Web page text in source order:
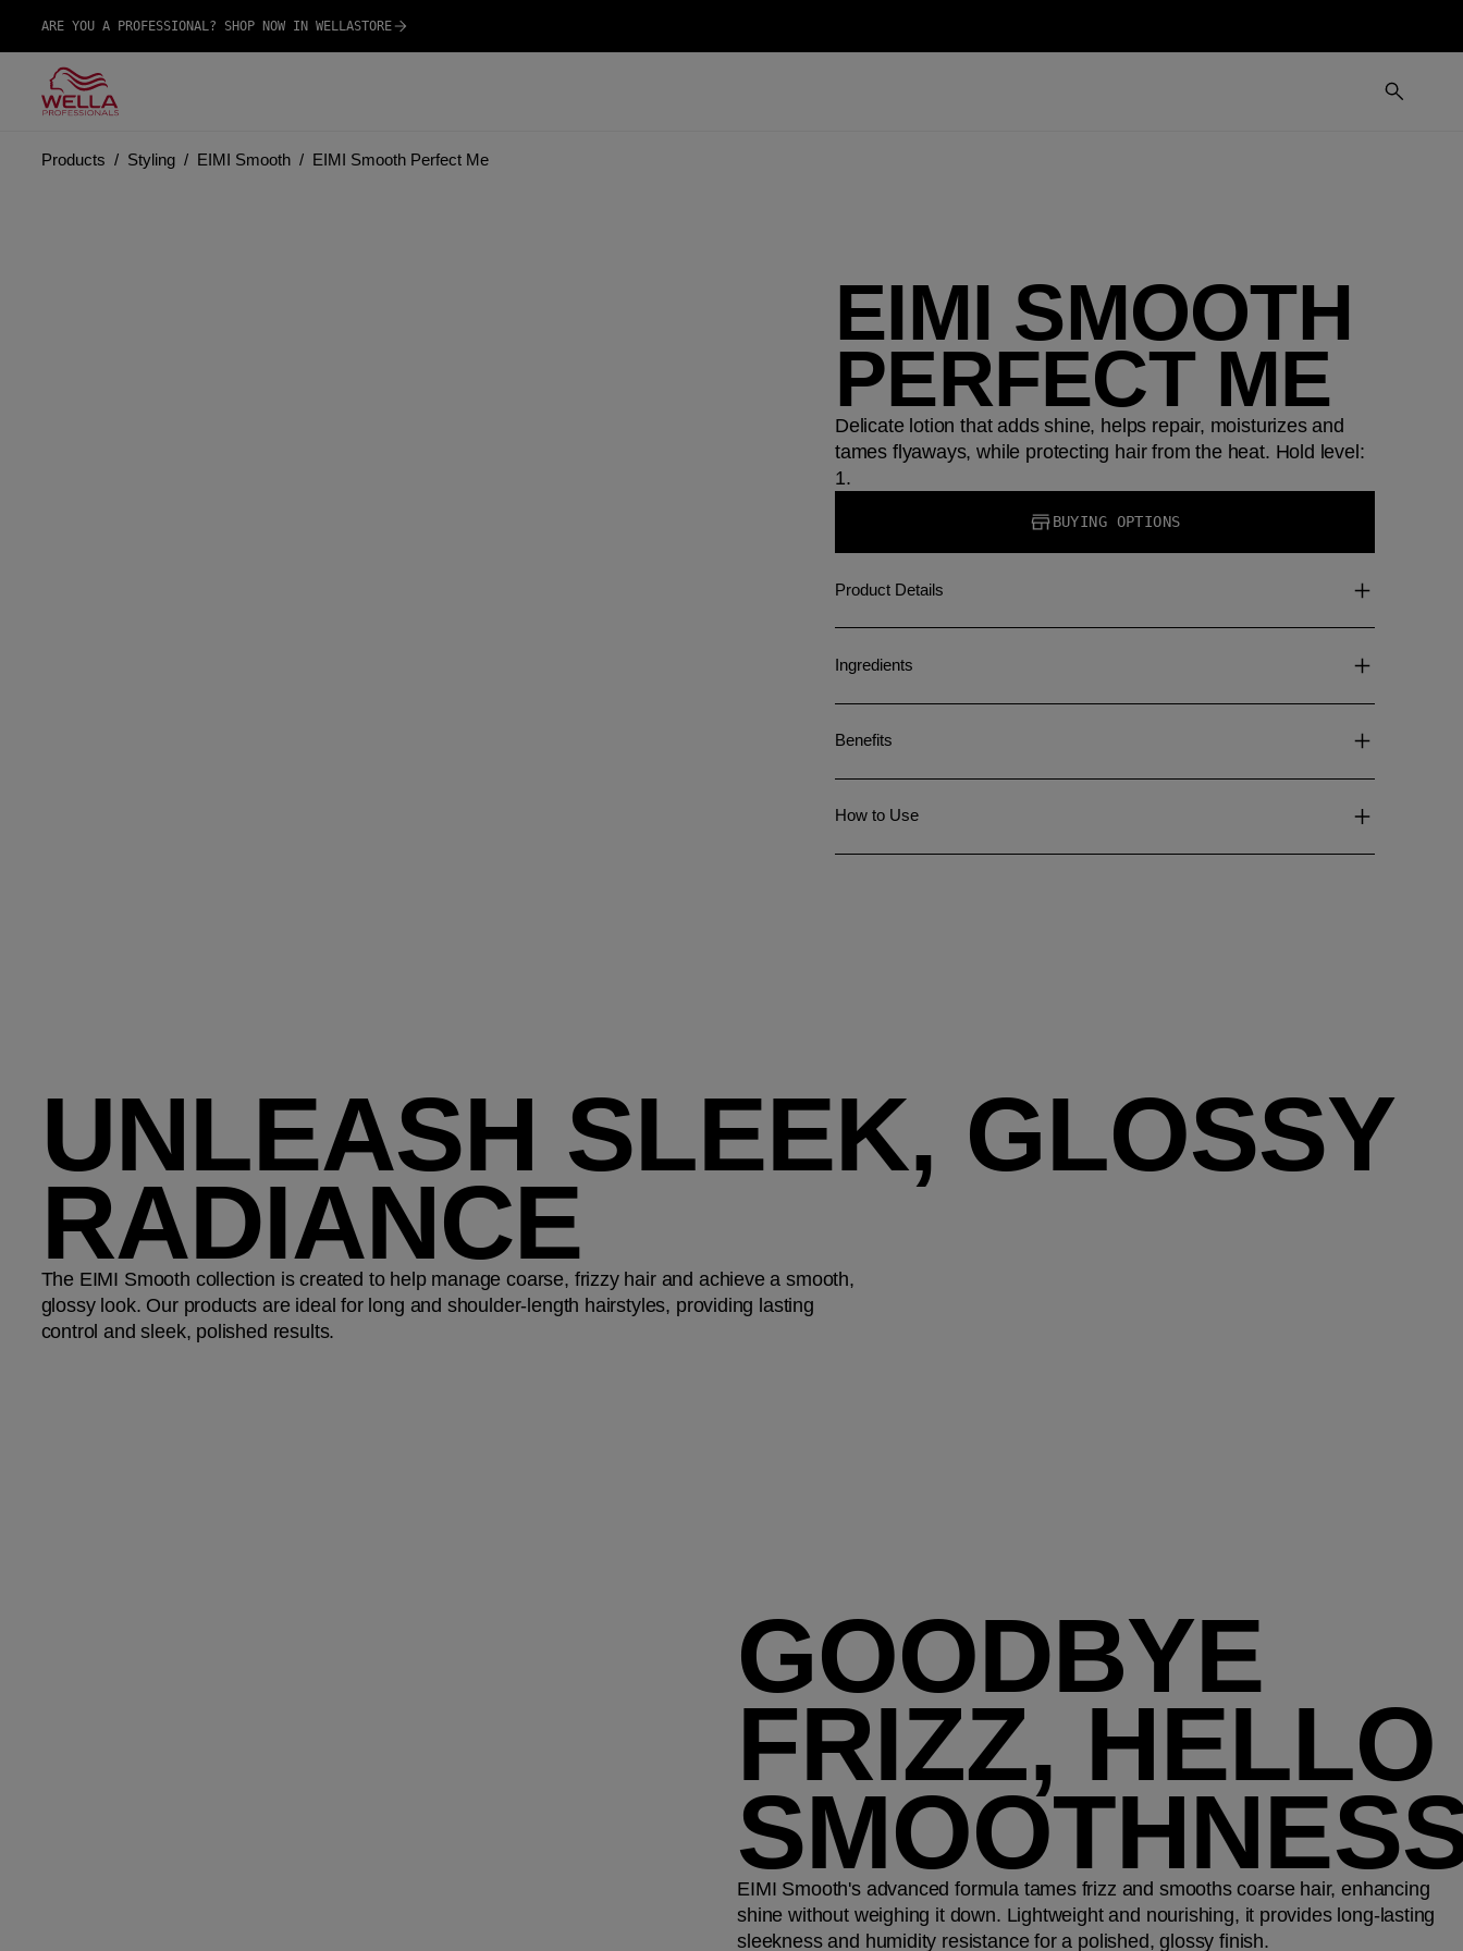
ARE YOU A PROFESSIONAL? SHOP NOW IN WELLASTORE
Products Styling EIMI Smooth EIMI Smooth Perfect Me
EIMI SMOOTH
PERFECT ME
Delicate lotion that adds shine, helps repair, moisturizes and
tames flyaways, while protecting hair from the heat. Hold level:
1.
BUYING OPTIONS
Product Details
Ingredients
Benefits
How to Use
UNLEASH SLEEK, GLOSSY
RADIANCE
The EIMI Smooth collection is created to help manage coarse, frizzy hair and achieve a smooth,
glossy look. Our products are ideal for long and shoulder-length hairstyles, providing lasting
control and sleek, polished results.
GOODBYE
FRIZZ, HELLO
EIMI Smooth's advanced formula tames frizz and smooths coarse hair, enhancing
shine without weighing it down. Lightweight and nourishing, it provides long-lasting
sleekness and humidity resistance for a polished, glossy finish.